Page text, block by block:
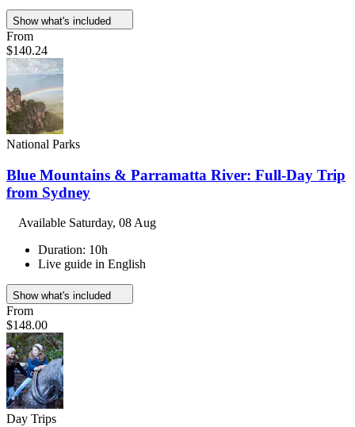
Show what's included
From
$140.24
National Parks
Blue Mountains & Parramatta River: Full-Day Trip
from Sydney
Available Saturday, 08 Aug
Duration: 10h
Live guide in English
Show what's included
From
$148.00
Day Trips